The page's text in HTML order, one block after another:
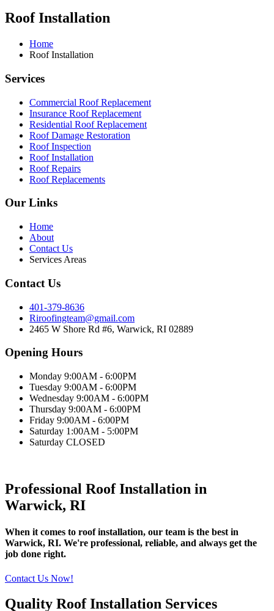
Roof Installation
Home
Roof Installation
Services
Commercial Roof Replacement
Insurance Roof Replacement
Residential Roof Replacement
Roof Damage Restoration
Roof Inspection
Roof Installation
Roof Repairs
Roof Replacements
Our Links
Home
About
Contact Us
Services Areas
Contact Us
401-379-8636
Riroofingteam@gmail.com
2465 W Shore Rd #6, Warwick, RI 02889
Opening Hours
Monday 9:00AM - 6:00PM
Tuesday 9:00AM - 6:00PM
Wednesday 9:00AM - 6:00PM
Thursday 9:00AM - 6:00PM
Friday 9:00AM - 6:00PM
Saturday 1:00AM - 5:00PM
Saturday CLOSED
Professional Roof Installation in
Warwick, RI
When it comes to roof installation, our team is the best in
Warwick, RI. We're professional, reliable, and always get the
job done right.
Contact Us Now!
Quality Roof Installation Services